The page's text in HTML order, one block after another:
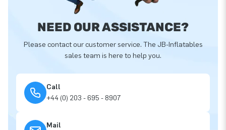
NEED OUR ASSISTANCE?
Please contact our customer service. The JB-Inflatables
sales team is here to help you.
Call
+44 (0) 203 - 695 - 8907
Mail